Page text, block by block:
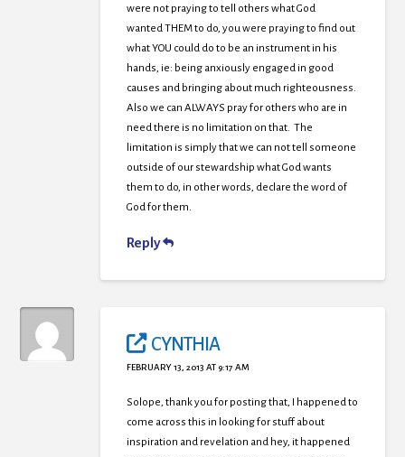
were not praying to tell others what God
wanted THEM to do, you were praying to find out
what YOU could do to be an instrument in his
hands, ie: being anxiously engaged in good
causes and bringing about much righteousness.
Also we can ALWAYS pray for others who are in
need there is no limitation on that. The
limitation is simply that we can not tell someone
outside of our stewardship what God wants
them to do, in other words, declare the word of
God for them.
Reply
CYNTHIA
FEBRUARY 13, 2013 AT 9:17 AM
Solope, thank you for posting that, I happened to
come across this in looking for stuff about
inspiration and revelation and hey, it happened